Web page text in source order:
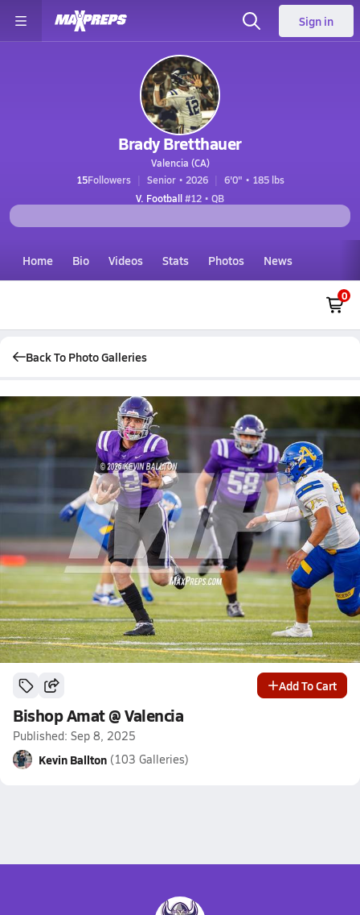
Sign in
Brady Bretthauer
Valencia (CA)
15Followers Senior • 2026
6'0" • 185 lbs
V. Football#12 • QB
Home Bio Videos Stats Photos News
0
Back To Photo Galleries
Add To Cart
Bishop Amat @ Valencia
Published: Sep 8, 2025
Kevin Ballton (103 Galleries)